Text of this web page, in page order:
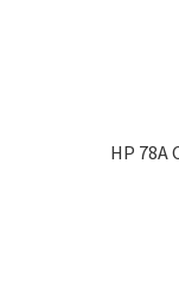
HP 78A